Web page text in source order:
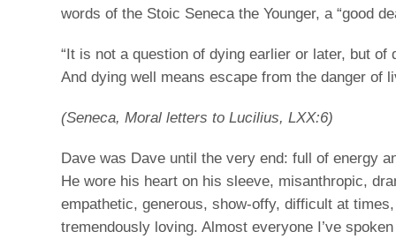
words of the Stoic Seneca the Younger, a “good
“It is not a question of dying earlier or later, but of
And dying well means escape from the danger of
(Seneca, Moral letters to Lucilius, LXX:6)
Dave was Dave until the very end: full of energy
He wore his heart on his sleeve, misanthropic,
empathetic, generous, show-offy, difficult at
tremendously loving. Almost everyone I’ve